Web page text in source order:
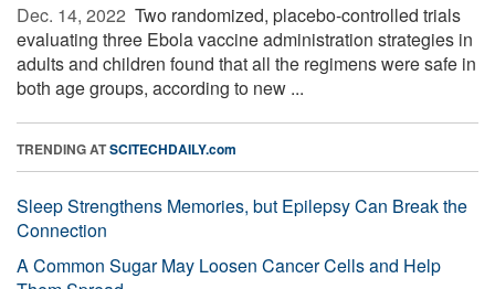
Dec. 14, 2022  Two randomized, placebo-controlled trials
evaluating three Ebola vaccine administration strategies in
adults and children found that all the regimens were safe in
both age groups, according to new ...
TRENDING ATSCITECHDAILY.com
Sleep Strengthens Memories, but Epilepsy Can Break the
Connection
A Common Sugar May Loosen Cancer Cells and Help